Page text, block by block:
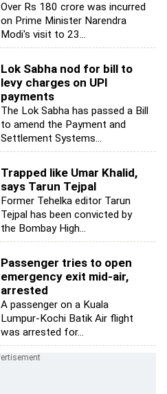
Over Rs 180 crore was incurred
on Prime Minister Narendra
Modi's visit to 23...
Lok Sabha nod for bill to
levy charges on UPI
payments
The Lok Sabha has passed a Bill
to amend the Payment and
Settlement Systems...
Trapped like Umar Khalid,
says Tarun Tejpal
Former Tehelka editor Tarun
Tejpal has been convicted by
the Bombay High...
Passenger tries to open
emergency exit mid-air,
arrested
A passenger on a Kuala
Lumpur-Kochi Batik Air flight
was arrested for...